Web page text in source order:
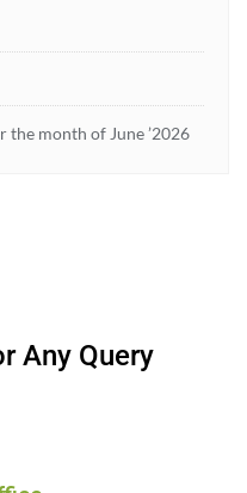
the month of June ’2026
Any Query